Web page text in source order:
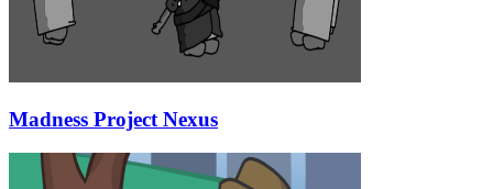
Madness Project Nexus